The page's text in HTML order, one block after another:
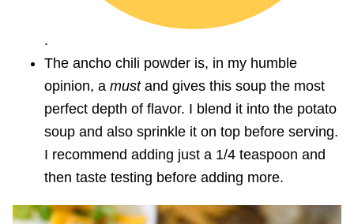
.
The ancho chili powder is, in my humble
opinion, a must and gives this soup the most
perfect depth of flavor. I blend it into the potato
soup and also sprinkle it on top before serving.
I recommend adding just a 1/4 teaspoon and
then taste testing before adding more.